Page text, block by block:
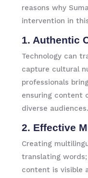
reasons why
intervention in
1. Authentic
Technology can
capture cultural
professionals
ensuring content
diverse audiences.
2. Effective
Creating
translating
content is visible